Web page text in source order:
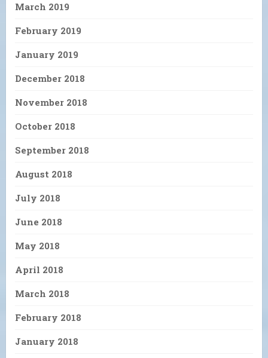
March 2019
February 2019
January 2019
December 2018
November 2018
October 2018
September 2018
August 2018
July 2018
June 2018
May 2018
April 2018
March 2018
February 2018
January 2018